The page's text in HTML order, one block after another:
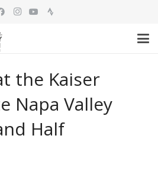
the Kaiser
Napa Valley
Half